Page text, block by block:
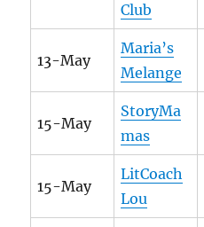
Club
13-May
Maria’s
Melange
15-May
StoryMa
mas
15-May
LitCoach
Lou